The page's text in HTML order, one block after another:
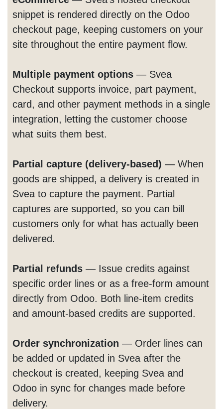
snippet is rendered directly on the Odoo
checkout page, keeping customers on your
site throughout the entire payment flow.
Multiple payment options — Svea
Checkout supports invoice, part payment,
card, and other payment methods in a single
integration, letting the customer choose
what suits them best.
Partial capture (delivery-based) — When
goods are shipped, a delivery is created in
Svea to capture the payment. Partial
captures are supported, so you can bill
customers only for what has actually been
delivered.
Partial refunds — Issue credits against
specific order lines or as a free-form amount
directly from Odoo. Both line-item credits
and amount-based credits are supported.
Order synchronization — Order lines can
be added or updated in Svea after the
checkout is created, keeping Svea and
Odoo in sync for changes made before
delivery.